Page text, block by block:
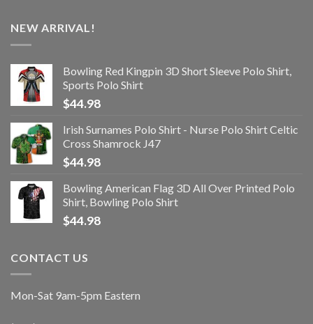
NEW ARRIVAL!
Bowling Red Kingpin 3D Short Sleeve Polo Shirt,
Sports Polo Shirt
$44.98
Irish Surnames Polo Shirt - Nurse Polo Shirt Celtic
Cross Shamrock J47
$44.98
Bowling American Flag 3D All Over Printed Polo
Shirt, Bowling Polo Shirt
$44.98
CONTACT US
Mon-Sat 9am-5pm Eastern